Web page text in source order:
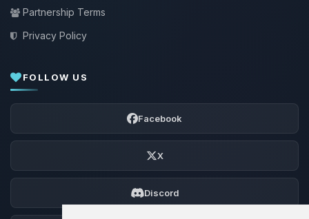
Partnership Terms
Privacy Policy
FOLLOW US
Facebook
X
Discord